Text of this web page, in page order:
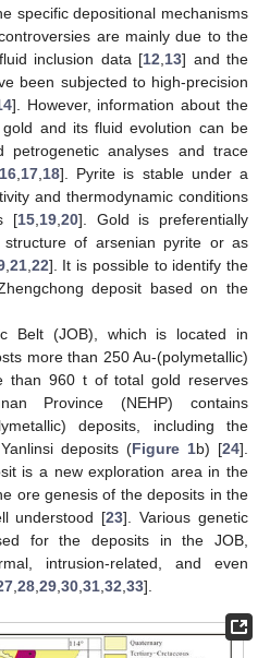
specific depositional mechanisms
are mainly due to the
inclusion data [12 13] and the
been subjected to high-precision
]. However, information about the
and its fluid evolution can be
petrogenetic analyses and trace
16, 17, 18]. Pyrite is stable under a
and thermodynamic conditions
[15, 19, 20]. Gold is preferentially
of arsenian pyrite or as
, 21, 22]. It is possible to identify the
deposit based on the
Belt (JOB), which is located in
more than 250 Au-(polymetallic)
than 960 t of total gold reserves
Province (NEHP) contains
deposits, including the
deposits (Figure 1b) [24].
is a new exploration area in the
ore genesis of the deposits in the
understood [23]. Various genetic
for the deposits in the JOB,
intrusion-related, and even
28 29 30 31 32 33].